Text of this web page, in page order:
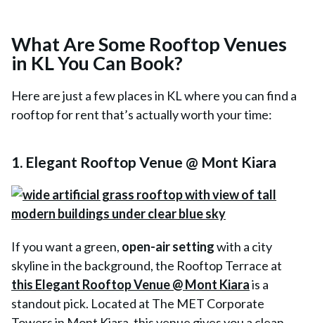
What Are Some Rooftop Venues
in KL You Can Book?
Here are just a few places in KL where you can find a
rooftop for rent that’s actually worth your time:
1. Elegant Rooftop Venue @ Mont Kiara
If you want a green, open-air settingwith a city
skyline in the background, the Rooftop Terrace at
this Elegant Rooftop Venue @ Mont Kiarais a
standout pick. Located at The MET Corporate